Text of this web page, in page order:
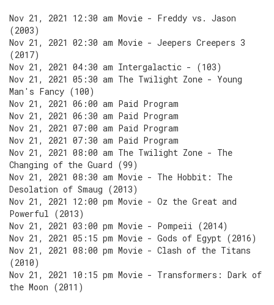
Nov 21, 2021 12:30 am Movie - Freddy vs. Jason
(2003)
Nov 21, 2021 02:30 am Movie - Jeepers Creepers 3
(2017)
Nov 21, 2021 04:30 am Intergalactic - (103)
Nov 21, 2021 05:30 am The Twilight Zone - Young
Man's Fancy (100)
Nov 21, 2021 06:00 am Paid Program
Nov 21, 2021 06:30 am Paid Program
Nov 21, 2021 07:00 am Paid Program
Nov 21, 2021 07:30 am Paid Program
Nov 21, 2021 08:00 am The Twilight Zone - The
Changing of the Guard (99)
Nov 21, 2021 08:30 am Movie - The Hobbit: The
Desolation of Smaug (2013)
Nov 21, 2021 12:00 pm Movie - Oz the Great and
Powerful (2013)
Nov 21, 2021 03:00 pm Movie - Pompeii (2014)
Nov 21, 2021 05:15 pm Movie - Gods of Egypt (2016)
Nov 21, 2021 08:00 pm Movie - Clash of the Titans
(2010)
Nov 21, 2021 10:15 pm Movie - Transformers: Dark of
the Moon (2011)